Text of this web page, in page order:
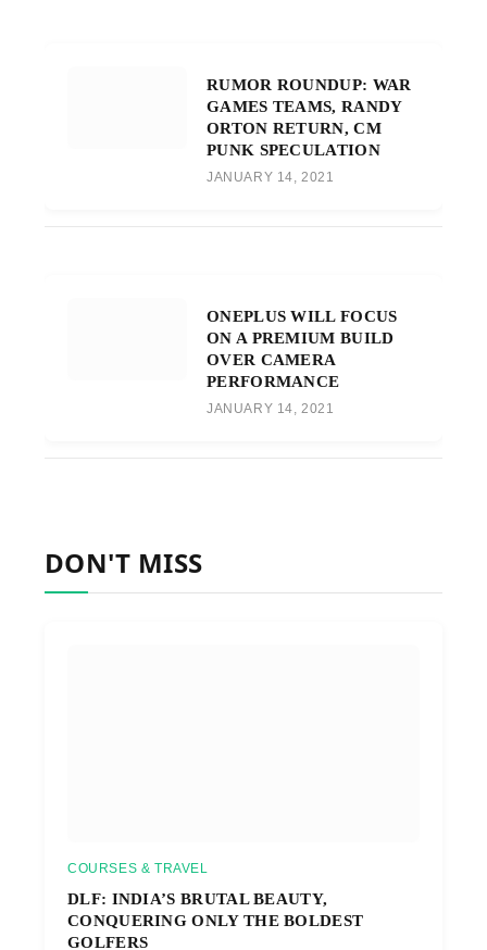
RUMOR ROUNDUP: WAR
GAMES TEAMS, RANDY
ORTON RETURN, CM
PUNK SPECULATION
JANUARY 14, 2021
ONEPLUS WILL FOCUS
ON A PREMIUM BUILD
OVER CAMERA
PERFORMANCE
JANUARY 14, 2021
DON'T MISS
COURSES & TRAVEL
DLF: INDIA’S BRUTAL BEAUTY,
CONQUERING ONLY THE BOLDEST
GOLFERS